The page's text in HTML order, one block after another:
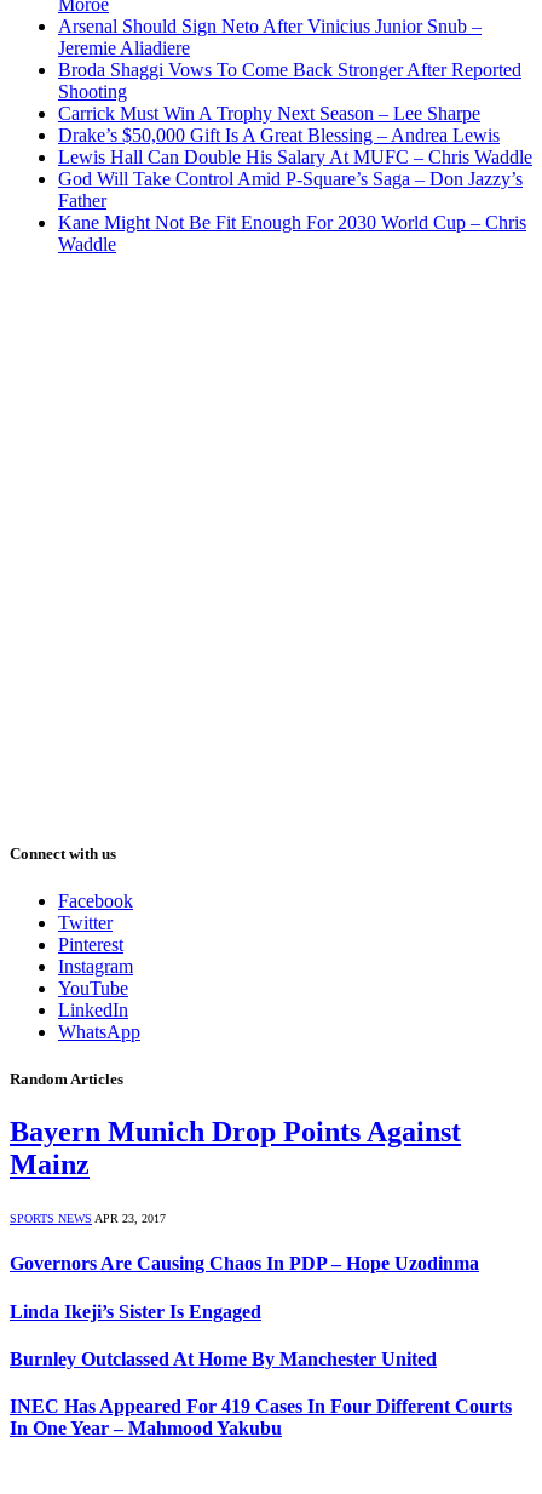
Arsenal Should Sign Neto After Vinicius Junior Snub –
Jeremie Aliadiere
Broda Shaggi Vows To Come Back Stronger After Reported
Shooting
Carrick Must Win A Trophy Next Season – Lee Sharpe
Drake’s $50,000 Gift Is A Great Blessing – Andrea Lewis
Lewis Hall Can Double His Salary At MUFC – Chris Waddle
God Will Take Control Amid P-Square’s Saga – Don Jazzy’s
Father
Kane Might Not Be Fit Enough For 2030 World Cup – Chris
Waddle
Connect with us
Facebook
Twitter
Pinterest
Instagram
YouTube
LinkedIn
WhatsApp
Random Articles
Bayern Munich Drop Points Against
Mainz
SPORTS NEWS APR 23, 2017
Governors Are Causing Chaos In PDP – Hope Uzodinma
Linda Ikeji’s Sister Is Engaged
Burnley Outclassed At Home By Manchester United
INEC Has Appeared For 419 Cases In Four Different Courts
In One Year – Mahmood Yakubu